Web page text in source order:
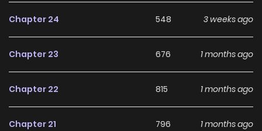
Chapter 24 548 3 weeks ago
Chapter 23 676 1 months ago
Chapter 22 815 1 months ago
Chapter 21 796 1 months ago